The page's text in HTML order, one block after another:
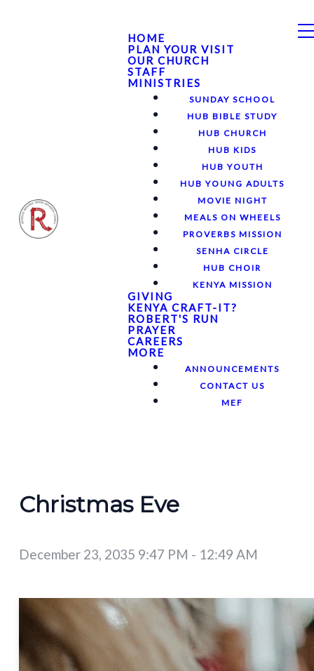
HOME
PLAN YOUR VISIT
OUR CHURCH
STAFF
MINISTRIES
SUNDAY SCHOOL
HUB BIBLE STUDY
HUB CHURCH
HUB KIDS
HUB YOUTH
HUB YOUNG ADULTS
MOVIE NIGHT
MEALS ON WHEELS
PROVERBS MISSION
SENHA CIRCLE
HUB CHOIR
KENYA MISSION
GIVING
KENYA CRAFT-IT?
ROBERT'S RUN
PRAYER
CAREERS
MORE
ANNOUNCEMENTS
CONTACT US
MEF
Christmas Eve
December 23, 2035 9:47 PM - 12:49 AM